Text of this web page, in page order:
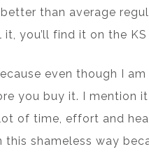
than average
you’ll find it on the KS
even though I
you buy it. I mention
of time, effort and
shameless way